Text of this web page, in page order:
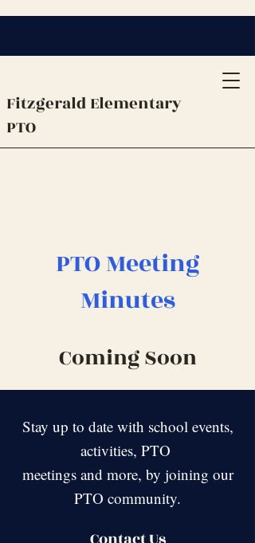
Fitzgerald Elementary
PTO
PTO Meeting
Minutes
Coming Soon
Stay up to date with school events,
activities, PTO
meetings and more, by joining our
PTO community.